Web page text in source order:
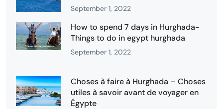
September 1, 2022
How to spend 7 days in Hurghada-
Things to do in egypt hurghada
September 1, 2022
Choses à faire à Hurghada – Choses
utiles à savoir avant de voyager en
Égypte